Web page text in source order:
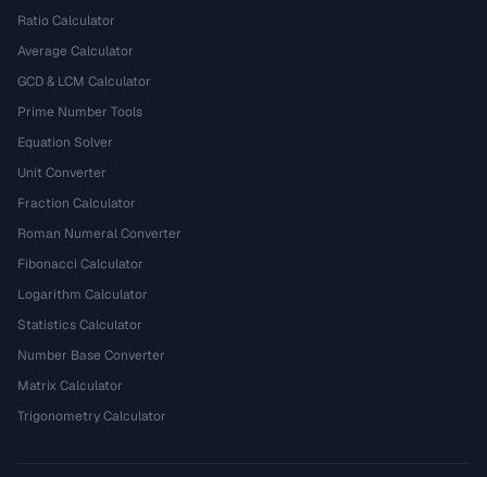
Ratio Calculator
Average Calculator
GCD & LCM Calculator
Prime Number Tools
Equation Solver
Unit Converter
Fraction Calculator
Roman Numeral Converter
Fibonacci Calculator
Logarithm Calculator
Statistics Calculator
Number Base Converter
Matrix Calculator
Trigonometry Calculator